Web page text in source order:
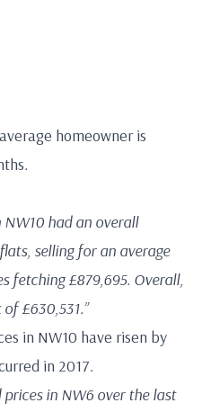
homeowner is
NW10 had an overall
selling for an average
fetching £879,695. Overall,
£630,531.”
in NW10 have risen by
in 2017.
prices in NW6 over the last